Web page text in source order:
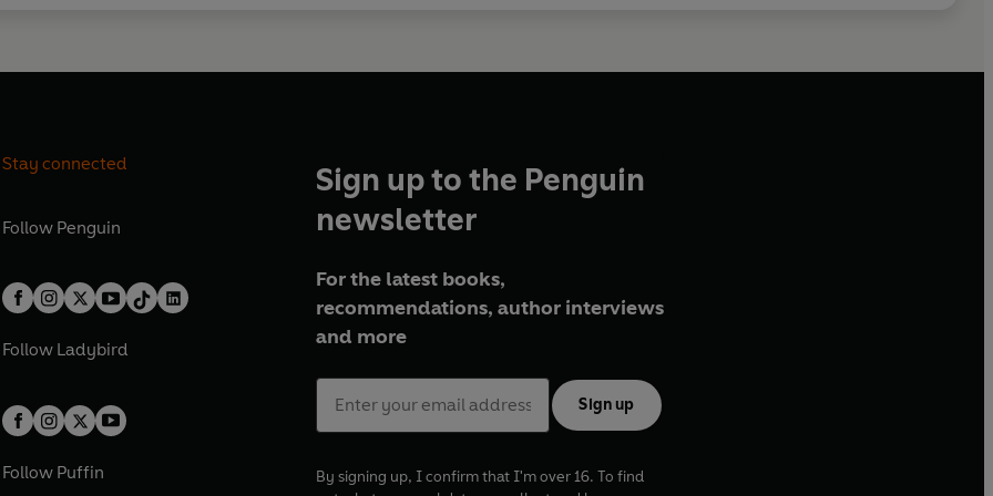
Stay connected
Follow Penguin
Follow Ladybird
Follow Puffin
Sign up to the Penguin
newsletter
For the latest books,
recommendations, author interviews
and more
Sign up
By signing up, I confirm that I'm over 16. To find